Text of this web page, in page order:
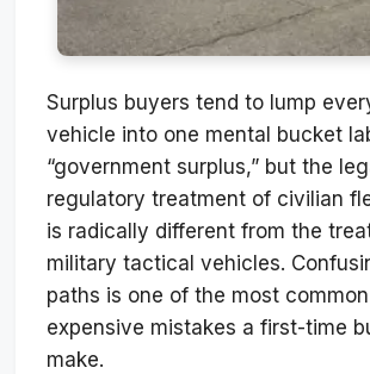
Surplus buyers tend to lump
vehicle into one mental bucket
“government surplus,” but the
regulatory treatment of civilian
is radically different from the
military tactical vehicles.
paths is one of the most
expensive mistakes a first-time
make.